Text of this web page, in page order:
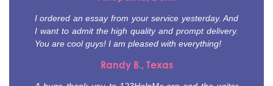
I ordered an essay from your service yesterday. And
I want to admit the high quality and prompt delivery.
You are cool guys! I am pleased with everything!
Randy B., Texas